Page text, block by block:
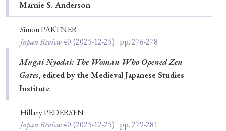
#Japan #Shunga #Buddhism
#Shinto
#education
#politics #Lotus Sutra
Marnie S. Anderson
Simon PARTNER
Japan Review40 (2025-12-25) pp. 276-278
Mugai Nyodai: The Woman Who Opened Zen
Gates, edited by the Medieval Japanese Studies
Institute
Hillary PEDERSEN
Japan Review40 (2025-12-25) pp. 279-281